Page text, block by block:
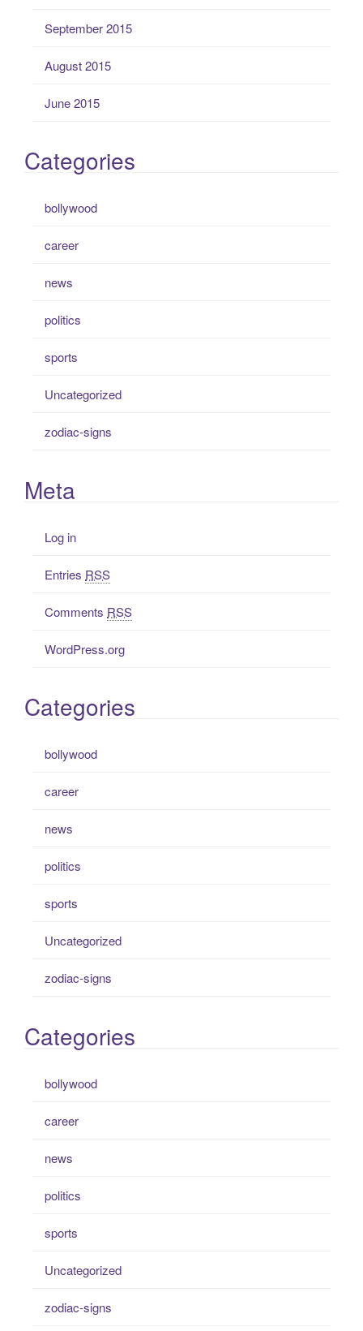
September 2015
August 2015
June 2015
Categories
bollywood
career
news
politics
sports
Uncategorized
zodiac-signs
Meta
Log in
Entries RSS
Comments RSS
WordPress.org
Categories
bollywood
career
news
politics
sports
Uncategorized
zodiac-signs
Categories
bollywood
career
news
politics
sports
Uncategorized
zodiac-signs